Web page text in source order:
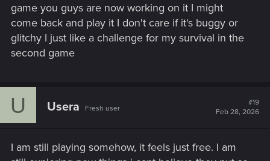
game you guys are now working on it I might
come back and play it I don't care if it's buggy or
glitchy I just like a challenge for my survival in the
second game
U Usera Fresh user
#19
Feb 28, 2026
I am still playing somehow, it feels just free. I am